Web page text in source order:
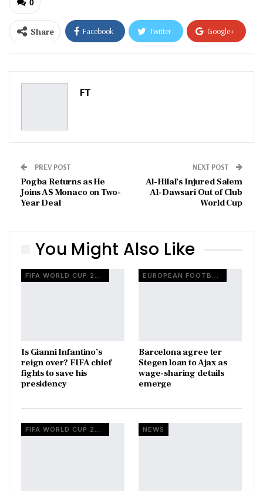
0
Share Facebook Twitter Google+
ReddIt WhatsApp
Pinterest
FT
PREV POST
Pogba Returns as He
Joins AS Monaco on Two-
Year Deal
NEXT POST
Al-Hilal’s Injured Salem
Al-Dawsari Out of Club
World Cup
You Might Also Like
Is Gianni Infantino’s
reign over? FIFA chief
fights to save his
presidency
Barcelona agree ter
Stegen loan to Ajax as
wage-sharing details
emerge
FIFA WORLD CUP 2026 NEWS